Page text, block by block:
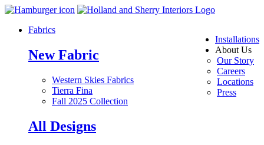
Installations
About Us
Our Story
Careers
Locations
Press
Fabrics
New Fabric
Western Skies Fabrics
Tierra Fina
Fall 2025 Collection
All Designs